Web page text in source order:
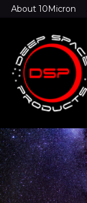
About 10Micron